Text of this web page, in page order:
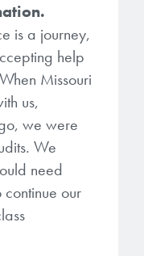
is a journey,
help
Missouri
us,
we were
We
need
our